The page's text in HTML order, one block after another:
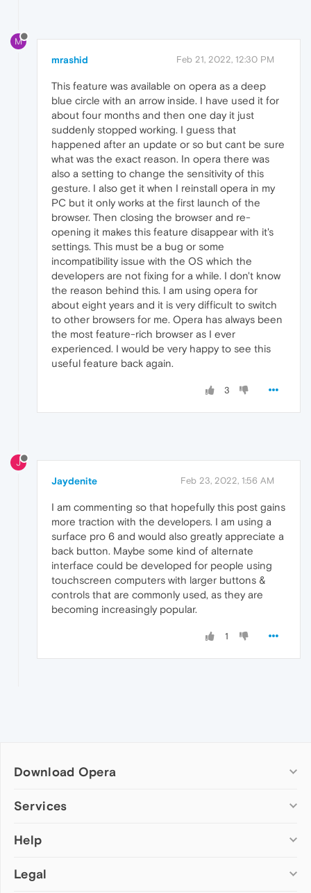
M
mrashid Feb 21, 2022, 12:30 PM
This feature was available on opera as a deep
blue circle with an arrow inside. I have used it for
about four months and then one day it just
suddenly stopped working. I guess that
happened after an update or so but cant be sure
what was the exact reason. In opera there was
also a setting to change the sensitivity of this
gesture. I also get it when I reinstall opera in my
PC but it only works at the first launch of the
browser. Then closing the browser and re-
opening it makes this feature disappear with it's
settings. This must be a bug or some
incompatibility issue with the OS which the
developers are not fixing for a while. I don't know
the reason behind this. I am using opera for
about eight years and it is very difficult to switch
to other browsers for me. Opera has always been
the most feature-rich browser as I ever
experienced. I would be very happy to see this
useful feature back again.
3
J
Jaydenite Feb 23, 2022, 1:56 AM
I am commenting so that hopefully this post gains
more traction with the developers. I am using a
surface pro 6 and would also greatly appreciate a
back button. Maybe some kind of alternate
interface could be developed for people using
touchscreen computers with larger buttons &
controls that are commonly used, as they are
becoming increasingly popular.
1
Download Opera
Computer browsers
Opera for Mac
Opera beta version
Services
Add-ons
Wallpapers
Help
Help & support
Legal